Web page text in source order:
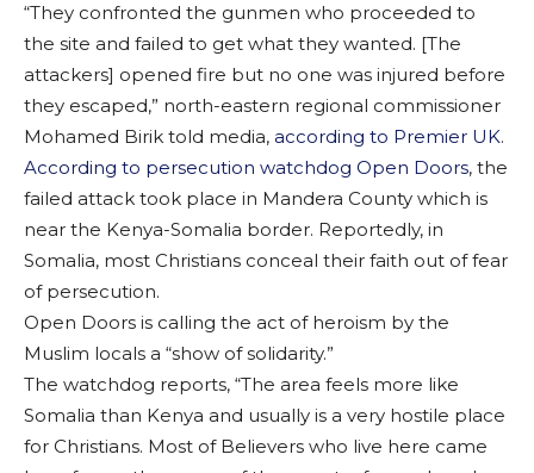
“They confronted the gunmen who proceeded to
the site and failed to get what they wanted. [The
attackers] opened fire but no one was injured before
they escaped,” north-eastern regional commissioner
Mohamed Birik told media, according to Premier UK.
According to persecution watchdog Open Doors, the
failed attack took place in Mandera County which is
near the Kenya-Somalia border. Reportedly, in
Somalia, most Christians conceal their faith out of fear
of persecution.
Open Doors is calling the act of heroism by the
Muslim locals a “show of solidarity.”
The watchdog reports, “The area feels more like
Somalia than Kenya and usually is a very hostile place
for Christians. Most of Believers who live here came